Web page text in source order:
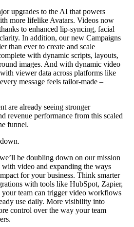
upgrades to the AI that powers
more lifelike Avatars. Videos now
to enhanced lip-syncing, facial
In addition, our new Campaigns
than ever to create and scale
with dynamic scripts, layouts,
images. And with dynamic video
viewer data across platforms like
message feels tailor-made –
are already seeing stronger
revenue performance from this scaled
funnel.
be doubling down on our mission
with video and expanding the ways
for your business. Think smarter
with tools like HubSpot, Zapier,
team can trigger video workflows
use daily. More visibility into
control over the way your team